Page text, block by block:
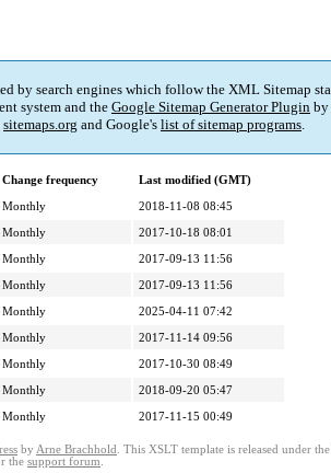
by search engines which follow the XML Sitemap
system and the Google Sitemap Generator Plugin by
sitemaps.org and Google's list of sitemap programs.
Change frequency
Last modified (GMT)
Monthly
2018-11-08 08:45
Monthly
2017-10-18 08:01
Monthly
2017-09-13 11:56
Monthly
2017-09-13 11:56
Monthly
2025-04-11 07:42
Monthly
2017-11-14 09:56
Monthly
2017-10-30 08:49
Monthly
2018-09-20 05:47
Monthly 2017-11-15 00:49
by Arne Brachhold . This XSLT template is released under
the support forum.